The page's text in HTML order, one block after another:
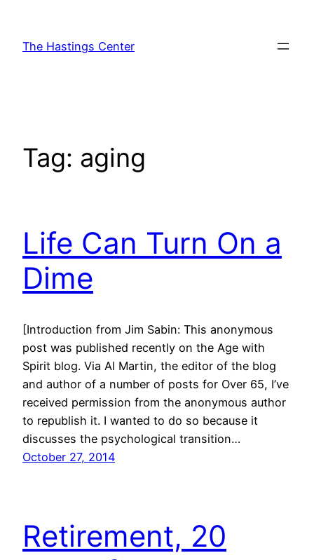
content
The Hastings Center
Tag: aging
Life Can Turn On a
Dime
[Introduction from Jim Sabin: This anonymous
post was published recently on the Age with
Spirit blog. Via Al Martin, the editor of the blog
and author of a number of posts for Over 65, I’ve
received permission from the anonymous author
to republish it. I wanted to do so because it
discusses the psychological transition…
October 27, 2014
Retirement, 20